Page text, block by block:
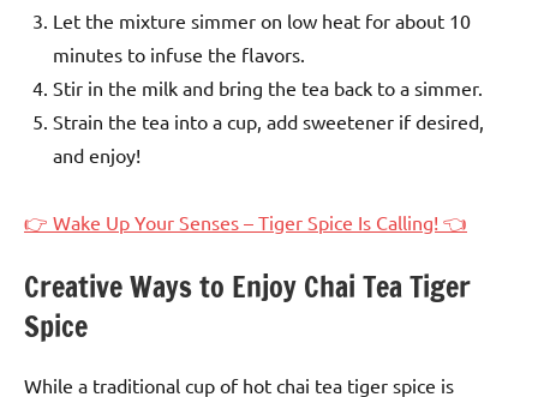
Let the mixture simmer on low heat for about 10
minutes to infuse the flavors.
Stir in the milk and bring the tea back to a simmer.
Strain the tea into a cup, add sweetener if desired,
and enjoy!
👉 Wake Up Your Senses – Tiger Spice Is Calling! 👈
Creative Ways to Enjoy Chai Tea Tiger
Spice
While a traditional cup of hot chai tea tiger spice is